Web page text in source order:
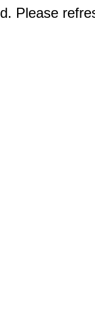
Please